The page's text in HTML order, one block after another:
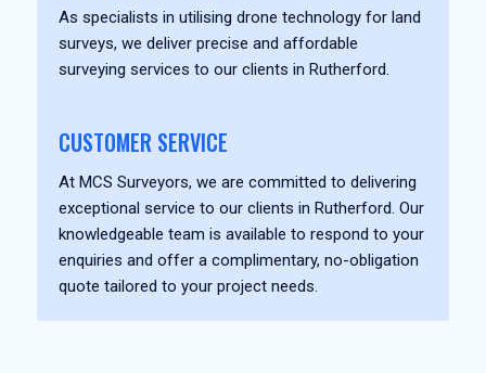
As specialists in utilising drone technology for land
surveys, we deliver precise and affordable
surveying services to our clients in Rutherford.
CUSTOMER SERVICE
At MCS Surveyors, we are committed to delivering
exceptional service to our clients in Rutherford. Our
knowledgeable team is available to respond to your
enquiries and offer a complimentary, no-obligation
quote tailored to your project needs.